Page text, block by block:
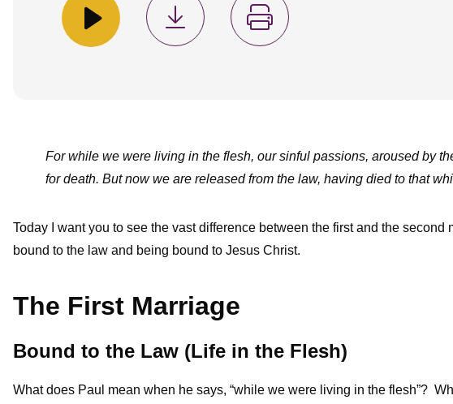
For while we were living in the flesh, our sinful passions, aroused by
for death. But now we are released from the law, having died to that
Today I want you to see the vast difference between the first and the
bound to the law and being bound to Jesus Christ.
The First Marriage
Bound to the Law (Life in the Flesh)
What does Paul mean when he says, “while we were living in the flesh”?